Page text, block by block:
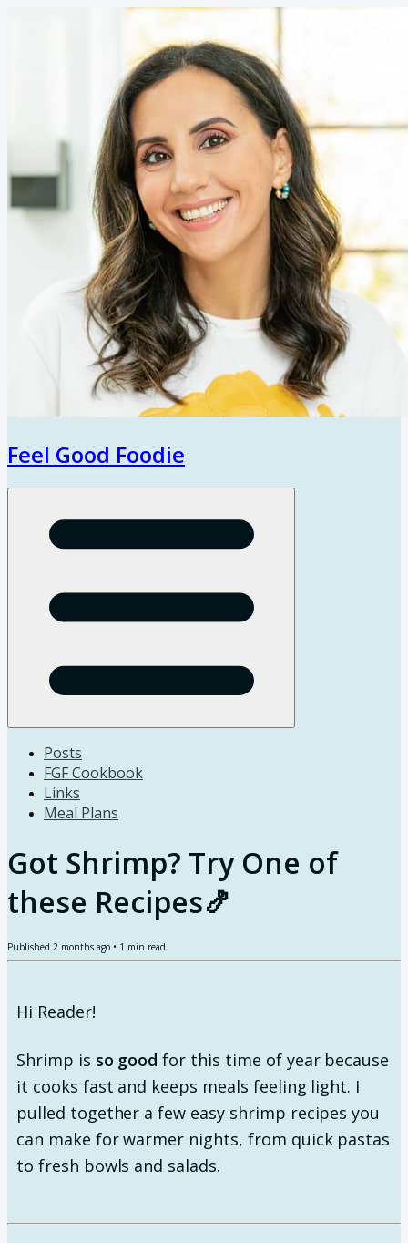
Feel Good Foodie
Posts
FGF Cookbook
Links
Meal Plans
Got Shrimp? Try One of
these Recipes🍤
Published 2 months ago • 1 min read
Hi Reader!
Shrimp is so good for this time of year because
it cooks fast and keeps meals feeling light. I
pulled together a few easy shrimp recipes you
can make for warmer nights, from quick pastas
to fresh bowls and salads.